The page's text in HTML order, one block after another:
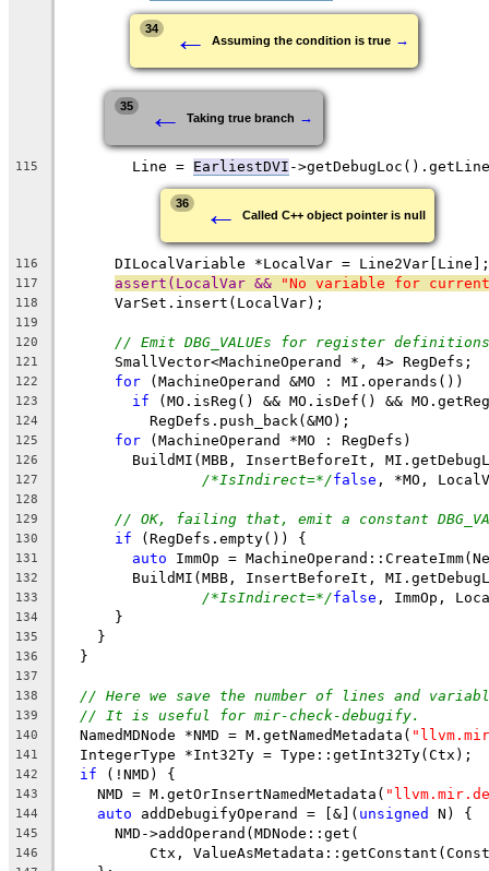
34 ← Assuming the condition is true →
35 ← Taking true branch →
115
        Line =
EarliestDVI -
36 ← Called C++ object pointer is null
116
      DILocalVariable *LocalVar = Line2Var[Line];
117 assert(LocalVar && "No variable for
118
      VarSet.insert(LocalVar);
119
120
// Emit DBG_VALUEs for register
121
      SmallVector<MachineOperand *, 4> RegDefs;
122 for (MachineOperand &MO : MI.operands())
123 if (MO.isReg() && MO.isDef() &&
124
          RegDefs.push_back(&MO);
125 for (MachineOperand *MO : RegDefs)
126
BuildMI(MBB, InsertBeforeIt,
127 /*IsIndirect=*/false , *MO,
128
129
// OK, failing that, emit a constant
130 if (RegDefs.empty()) {
131 auto ImmOp =
132
BuildMI(MBB, InsertBeforeIt,
133 /*IsIndirect=*/false , ImmOp,
134
      }
135
    }
136
  }
137
138
// Here we save the number of lines and
139 // It is useful for mir-check-debugify.
140
  NamedMDNode *NMD = M.getNamedMetadata(
141
  IntegerType *Int32Ty = Type::getInt32Ty(Ctx);
142 if (!NMD) {
143
    NMD = M.getOrInsertNamedMetadata(
144 auto addDebugifyOperand = [&]( unsigned N) {
145
      NMD->addOperand(MDNode::get(
146
Ctx,